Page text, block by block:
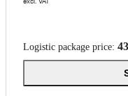
Logistic package price: